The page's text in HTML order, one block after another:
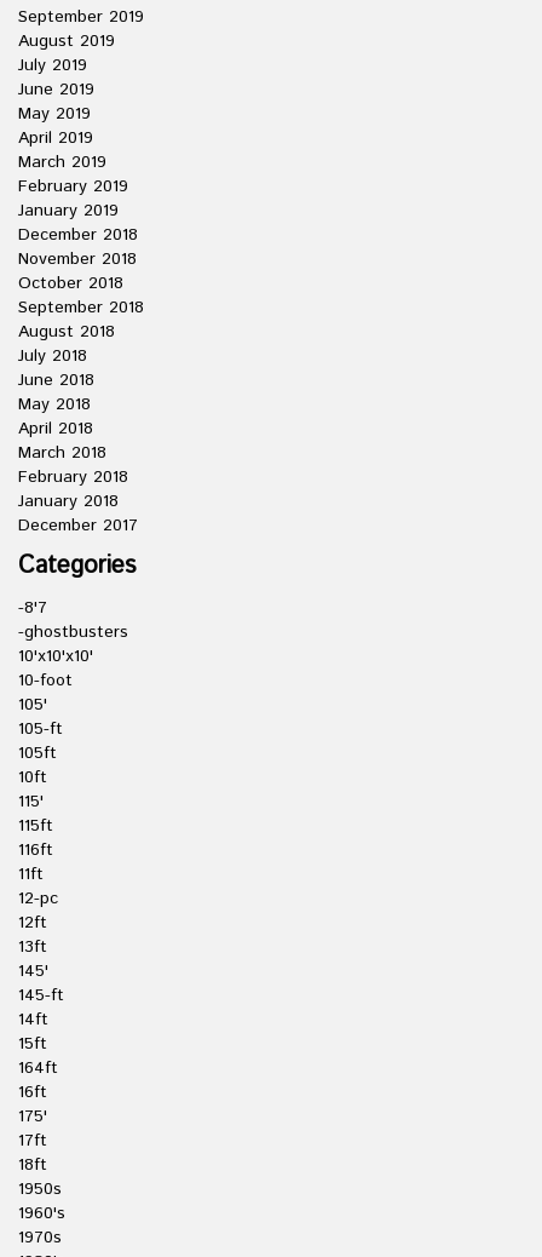
September 2019
August 2019
July 2019
June 2019
May 2019
April 2019
March 2019
February 2019
January 2019
December 2018
November 2018
October 2018
September 2018
August 2018
July 2018
June 2018
May 2018
April 2018
March 2018
February 2018
January 2018
December 2017
Categories
-8'7
-ghostbusters
10'x10'x10'
10-foot
105'
105-ft
105ft
10ft
115'
115ft
116ft
11ft
12-pc
12ft
13ft
145'
145-ft
14ft
15ft
164ft
16ft
175'
17ft
18ft
1950s
1960's
1970s